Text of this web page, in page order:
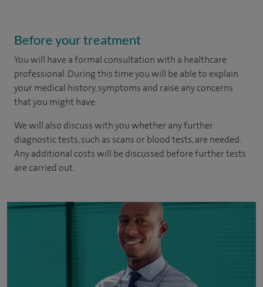
Before your treatment
You will have a formal consultation with a healthcare
professional. During this time you will be able to explain
your medical history, symptoms and raise any concerns
that you might have.
We will also discuss with you whether any further
diagnostic tests, such as scans or blood tests, are needed.
Any additional costs will be discussed before further tests
are carried out.